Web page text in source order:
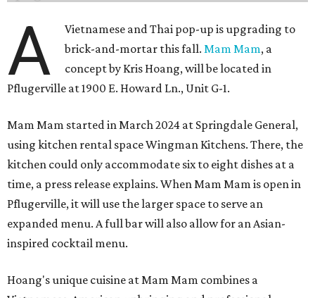
A
Vietnamese and Thai pop-up is upgrading to
brick-and-mortar this fall.Mam Mam, a
concept by Kris Hoang, will be located in
Pflugerville at 1900 E. Howard Ln., Unit G-1.
Mam Mam started in March 2024 at Springdale General,
using kitchen rental space Wingman Kitchens. There, the
kitchen could only accommodate six to eight dishes at a
time, a press release explains. When Mam Mam is open in
Pflugerville, it will use the larger space to serve an
expanded menu. A full bar will also allow for an Asian-
inspired cocktail menu.
Hoang's unique cuisine at Mam Mam combines a